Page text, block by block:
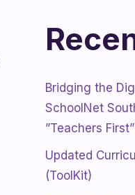
Bridging the
SchoolNet
”Teachers
Updated
(ToolKit)